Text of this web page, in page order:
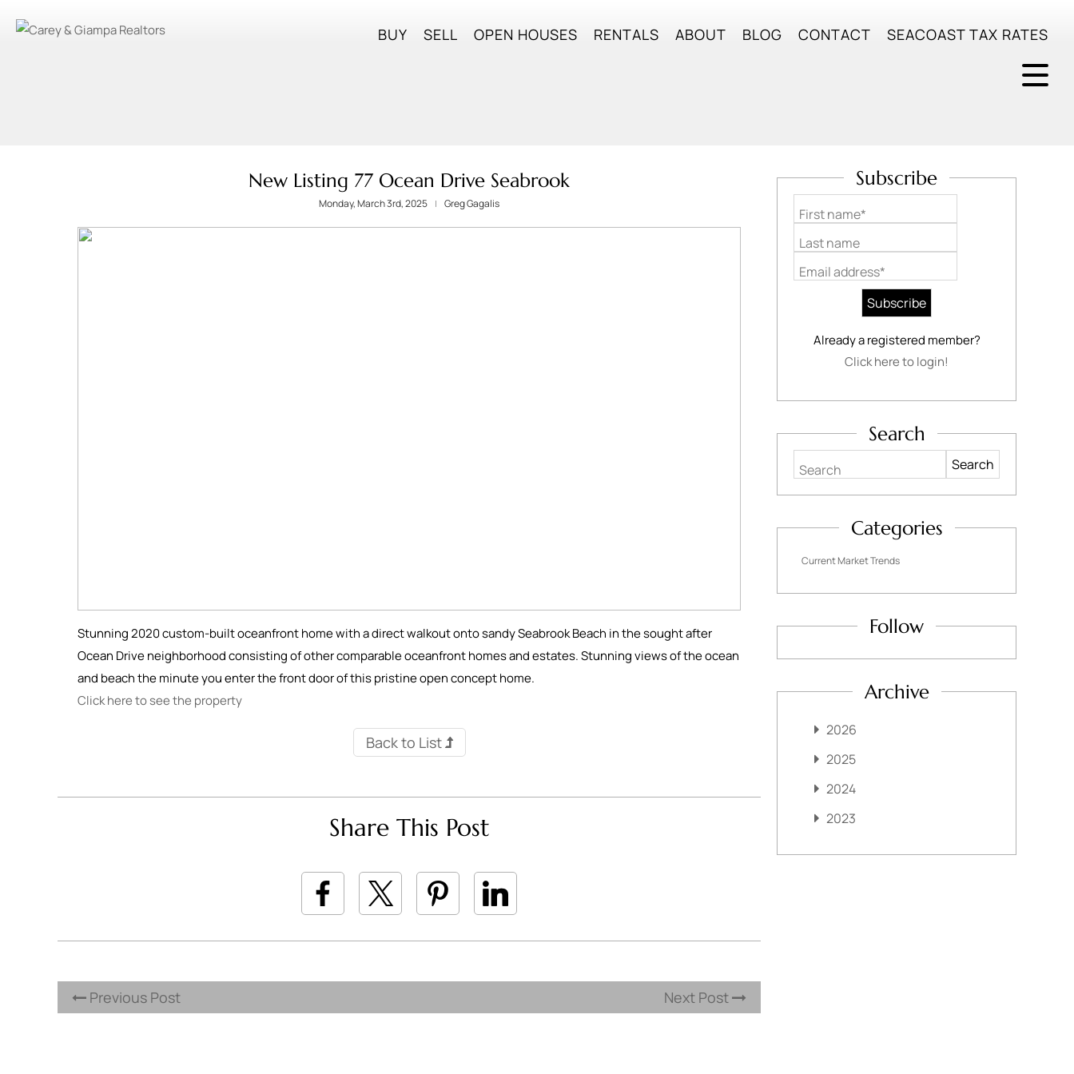
BUY SELL OPEN HOUSES RENTALS ABOUT BLOG CONTACT SEACOAST TAX RATES
New Listing 77 Ocean Drive Seabrook
Monday, March 3rd, 2025 Greg Gagalis
Stunning 2020 custom-built oceanfront home with a direct walkout onto sandy Seabrook Beach in the sought after
Ocean Drive neighborhood consisting of other comparable oceanfront homes and estates. Stunning views of the ocean
and beach the minute you enter the front door of this pristine open concept home.
Click here to see the property
Back to List
Share This Post
Previous Post Next Post
Subscribe
First name*
Last name
Email address*
Already a registered member?
Click here to login!
Search
Search
Categories
Current Market Trends
Follow
Archive
2026
2025
2024
2023